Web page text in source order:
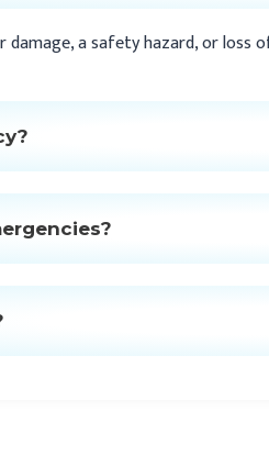
damage, a safety hazard, or